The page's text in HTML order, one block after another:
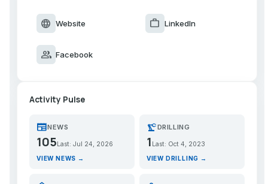
language Website work LinkedIn
group Facebook
Activity Pulse
newspaperNEWS
105 Last: Jul 24, 2026
VIEW NEWS →
precision_manufacturingDRILLING
1 Last: Oct 4, 2023
VIEW DRILLING →